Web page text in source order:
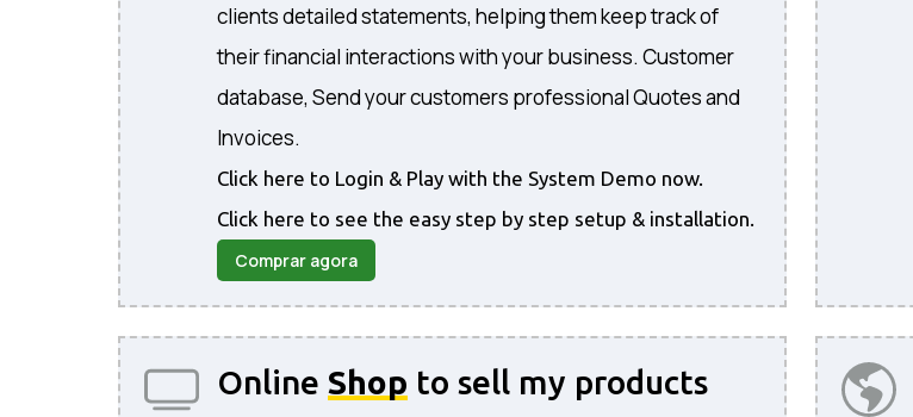
clients detailed statements, helping them keep track of
their financial interactions with your business. Customer
database, Send your customers professional Quotes and
Invoices.
Click here to Login & Play with the System Demo now.
Click here to see the easy step by step setup & installation.
Comprar agora
Online Shop to sell my products